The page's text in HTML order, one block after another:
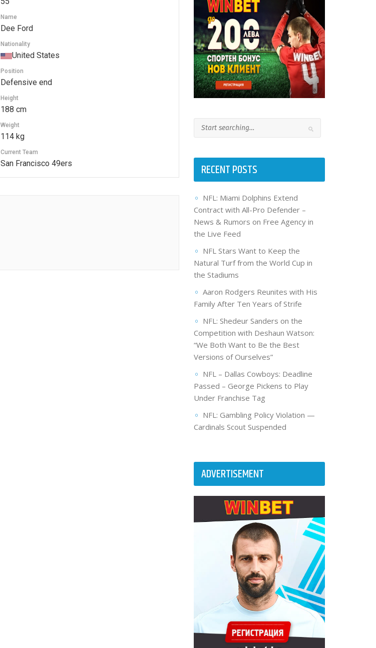
Name
Dee Ford
Nationality
United States
Position
Defensive end
Height
188 cm
Weight
114 kg
Current Team
San Francisco 49ers RECENT POSTS
NFL: Miami Dolphins Extend
Contract with All-Pro Defender –
News & Rumors on Free Agency in
the Live Feed
NFL Stars Want to Keep the
Natural Turf from the World Cup in
the Stadiums
Aaron Rodgers Reunites with His
Family After Ten Years of Strife
NFL: Shedeur Sanders on the
Competition with Deshaun Watson:
“We Both Want to Be the Best
Versions of Ourselves”
NFL – Dallas Cowboys: Deadline
Passed – George Pickens to Play
Under Franchise Tag
NFL: Gambling Policy Violation —
Cardinals Scout Suspended
ADVERTISEMENT